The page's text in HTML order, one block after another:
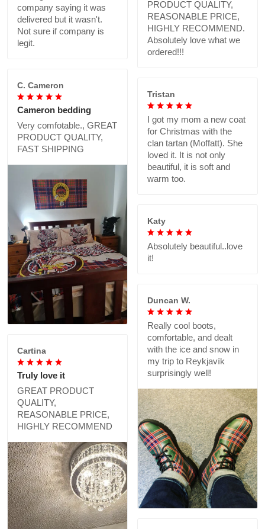
company saying it was
delivered but it wasn't.
Not sure if company is
legit.
PRODUCT QUALITY,
REASONABLE PRICE,
HIGHLY RECOMMEND.
Absolutely love what we
ordered!!!
C. Cameron
Cameron bedding
Very comfotable., GREAT
PRODUCT QUALITY,
FAST SHIPPING
Tristan
I got my mom a new coat
for Christmas with the
clan tartan (Moffatt). She
loved it. It is not only
beautiful, it is soft and
warm too.
Katy
Absolutely beautiful..love
it!
Duncan W.
Really cool boots,
comfortable, and dealt
with the ice and snow in
my trip to Reykjavík
surprisingly well!
Cartina
Truly love it
GREAT PRODUCT
QUALITY,
REASONABLE PRICE,
HIGHLY RECOMMEND